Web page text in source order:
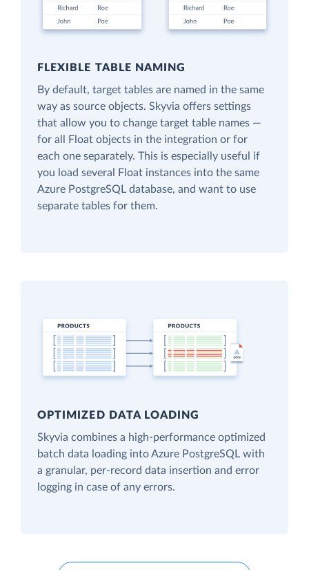
FLEXIBLE TABLE NAMING
By default, target tables are named in the same
way as source objects. Skyvia offers settings
that allow you to change target table names —
for all Float objects in the integration or for
each one separately. This is especially useful if
you load several Float instances into the same
Azure PostgreSQL database, and want to use
separate tables for them.
OPTIMIZED DATA LOADING
Skyvia combines a high-performance optimized
batch data loading into Azure PostgreSQL with
a granular, per-record data insertion and error
logging in case of any errors.